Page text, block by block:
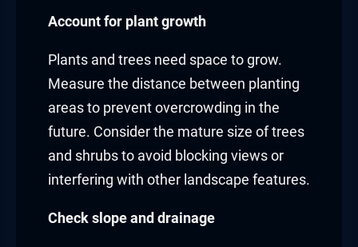
Account for plant growth
Plants and trees need space to grow.
Measure the distance between planting
areas to prevent overcrowding in the
future. Consider the mature size of trees
and shrubs to avoid blocking views or
interfering with other landscape features.
Check slope and drainage